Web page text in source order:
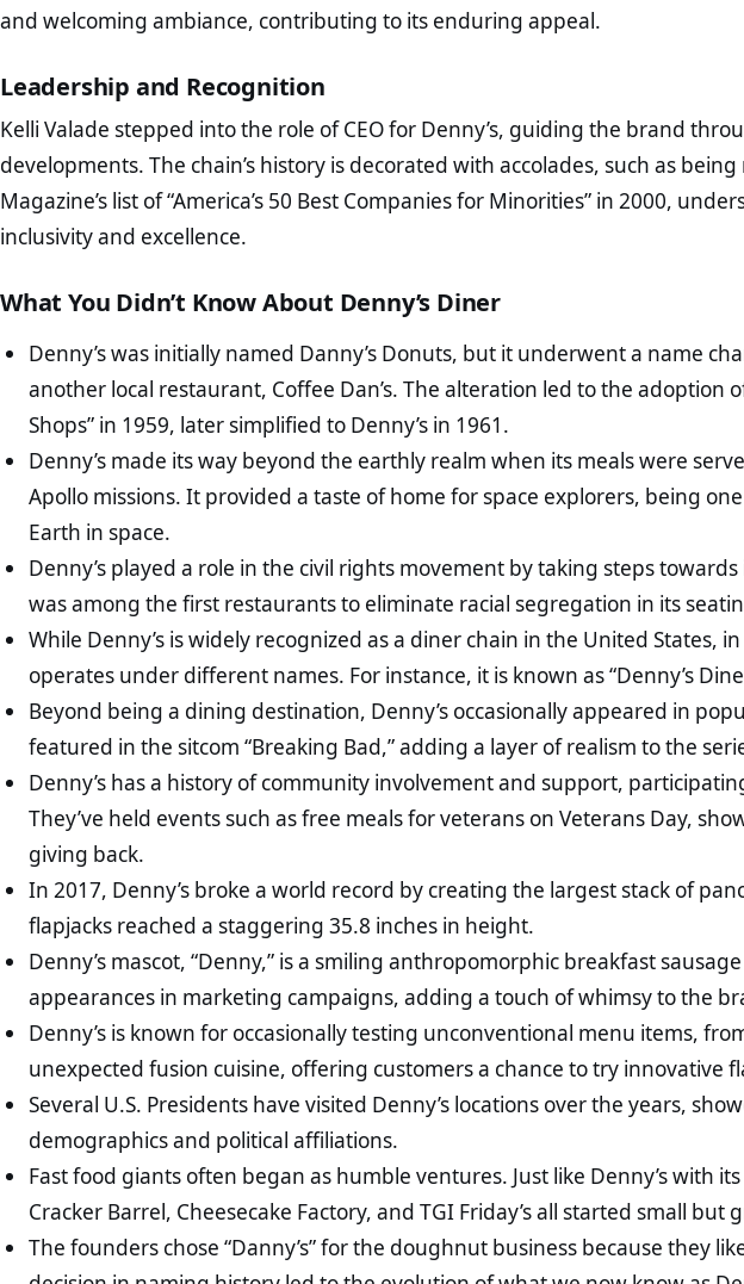
and welcoming ambiance, contributing to its enduring appeal.
Leadership and Recognition
Kelli Valade stepped into the role of CEO for Denny’s, guiding the brand
developments. The chain’s history is decorated with accolades, such as
Magazine’s list of “America’s 50 Best Companies for Minorities” in 2000,
inclusivity and excellence.
What You Didn’t Know About Denny’s Diner
Denny’s was initially named Danny’s Donuts, but it underwent a name
another local restaurant, Coffee Dan’s. The alteration led to the adoption
Shops” in 1959, later simplified to Denny’s in 1961.
Denny’s made its way beyond the earthly realm when its meals were
Apollo missions. It provided a taste of home for space explorers, being
Earth in space.
Denny’s played a role in the civil rights movement by taking steps
was among the first restaurants to eliminate racial segregation in its
While Denny’s is widely recognized as a diner chain in the United States,
operates under different names. For instance, it is known as “Denny’s
Beyond being a dining destination, Denny’s occasionally appeared in
featured in the sitcom “Breaking Bad,” adding a layer of realism to the
Denny’s has a history of community involvement and support,
They’ve held events such as free meals for veterans on Veterans Day,
giving back.
In 2017, Denny’s broke a world record by creating the largest stack of
flapjacks reached a staggering 35.8 inches in height.
Denny’s mascot, “Denny,” is a smiling anthropomorphic breakfast
appearances in marketing campaigns, adding a touch of whimsy to the
Denny’s is known for occasionally testing unconventional menu items,
unexpected fusion cuisine, offering customers a chance to try innovative
Several U.S. Presidents have visited Denny’s locations over the years,
demographics and political affiliations.
Fast food giants often began as humble ventures. Just like Denny’s with
Cracker Barrel, Cheesecake Factory, and TGI Friday’s all started small
The founders chose “Danny’s” for the doughnut business because they